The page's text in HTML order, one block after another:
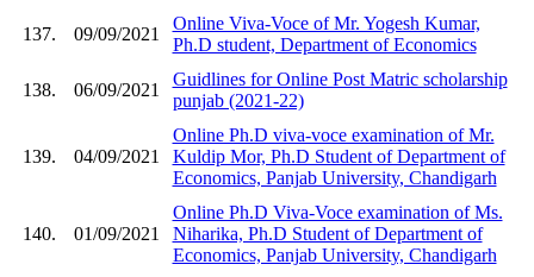
137. 09/09/2021
Online Viva-Voce of Mr. Yogesh Kumar,
Ph.D student, Department of Economics
138. 06/09/2021
Guidlines for Online Post Matric scholarship
punjab (2021-22)
139. 04/09/2021
Online Ph.D viva-voce examination of Mr.
Kuldip Mor, Ph.D Student of Department of
Economics, Panjab University, Chandigarh
140. 01/09/2021
Online Ph.D Viva-Voce examination of Ms.
Niharika, Ph.D Student of Department of
Economics, Panjab University, Chandigarh